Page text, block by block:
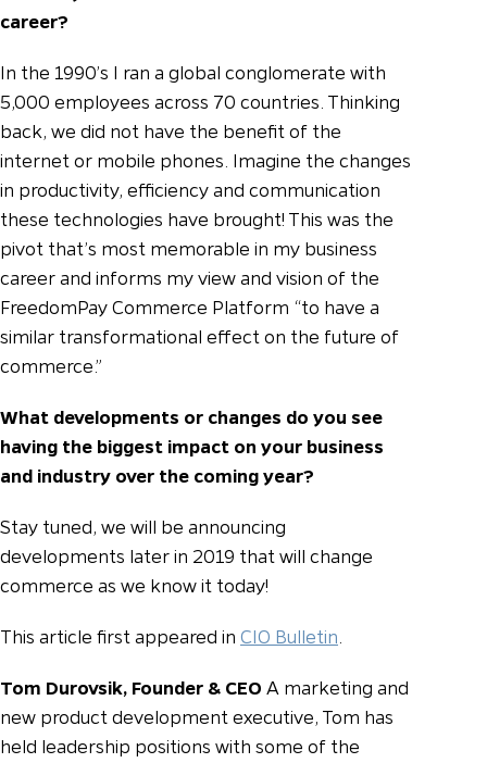
career?
In the 1990’s I ran a global conglomerate with
5,000 employees across 70 countries. Thinking
back, we did not have the benefit of the
internet or mobile phones. Imagine the changes
in productivity, efficiency and communication
these technologies have brought! This was the
pivot that’s most memorable in my business
career and informs my view and vision of the
FreedomPay Commerce Platform “to have a
similar transformational effect on the future of
commerce.”
What developments or changes do you see
having the biggest impact on your business
and industry over the coming year?
Stay tuned, we will be announcing
developments later in 2019 that will change
commerce as we know it today!
This article first appeared in CIO Bulletin
Tom Durovsik, Founder & CEO A marketing and
new product development executive, Tom has
held leadership positions with some of the